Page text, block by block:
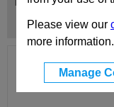
Please view our
more information.
Manage
Fork Joints / Fork Heads